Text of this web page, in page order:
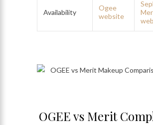
Availability
Ogee
website
OGEE vs Merit